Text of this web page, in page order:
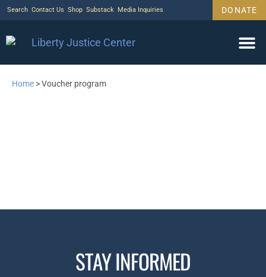
Search Contact Us Shop Substack Media Inquiries DONATE
Home >Voucher program
STAY INFORMED